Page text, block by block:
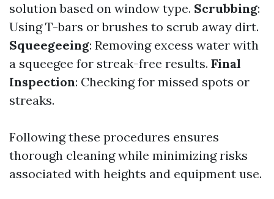
solution based on window type. Scrubbing:
Using T-bars or brushes to scrub away dirt.
Squeegeeing: Removing excess water with
a squeegee for streak-free results. Final
Inspection: Checking for missed spots or
streaks.
Following these procedures ensures
thorough cleaning while minimizing risks
associated with heights and equipment use.